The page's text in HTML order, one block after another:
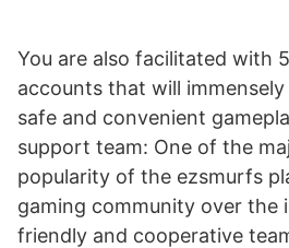
You are also facilitated with
accounts that will
safe and convenient
support team: One of the
popularity of the ezsmurfs
gaming community over the
friendly and cooperative